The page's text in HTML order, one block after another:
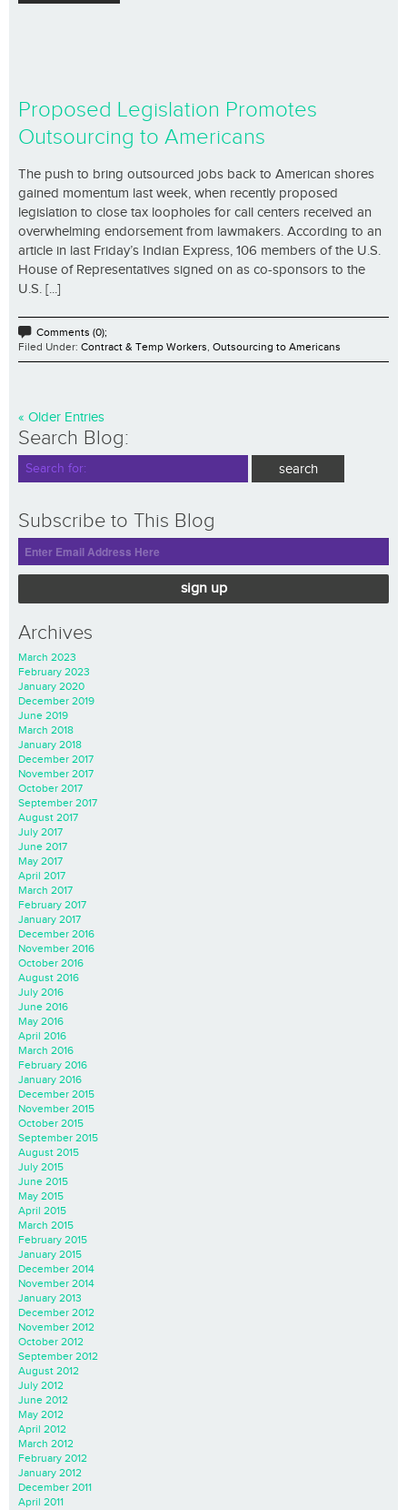
Proposed Legislation Promotes
Outsourcing to Americans
The push to bring outsourced jobs back to American shores
gained momentum last week, when recently proposed
legislation to close tax loopholes for call centers received an
overwhelming endorsement from lawmakers. According to an
article in last Friday’s Indian Express, 106 members of the U.S.
House of Representatives signed on as co-sponsors to the
U.S. [...]
Comments (0);
Filed Under: Contract & Temp Workers, Outsourcing to Americans
« Older Entries
Search Blog:
Subscribe to This Blog
sign up
Archives
March 2023
February 2023
January 2020
December 2019
June 2019
March 2018
January 2018
December 2017
November 2017
October 2017
September 2017
August 2017
July 2017
June 2017
May 2017
April 2017
March 2017
February 2017
January 2017
December 2016
November 2016
October 2016
August 2016
July 2016
June 2016
May 2016
April 2016
March 2016
February 2016
January 2016
December 2015
November 2015
October 2015
September 2015
August 2015
July 2015
June 2015
May 2015
April 2015
March 2015
February 2015
January 2015
December 2014
November 2014
January 2013
December 2012
November 2012
October 2012
September 2012
August 2012
July 2012
June 2012
May 2012
April 2012
March 2012
February 2012
January 2012
December 2011
April 2011